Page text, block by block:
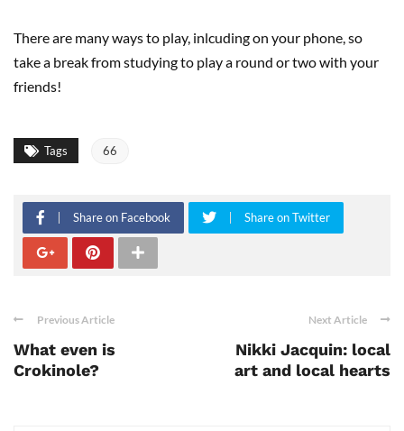
There are many ways to play, inlcuding on your phone, so
take a break from studying to play a round or two with your
friends!
Tags 66
Share on Facebook Share on Twitter
Previous Article
What even is
Crokinole?
Next Article
Nikki Jacquin: local
art and local hearts